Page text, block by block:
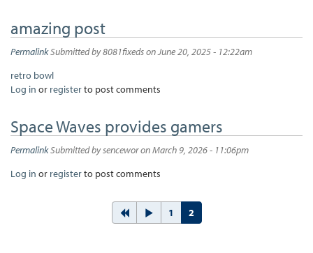
amazing post
PermalinkSubmitted by8081fixedson June 20, 2025 - 12:22am
retro bowl
Log in or registerto post comments
Space Waves provides gamers
PermalinkSubmitted bysenceworon March 9, 2026 - 11:06pm
Log in or registerto post comments
1 2